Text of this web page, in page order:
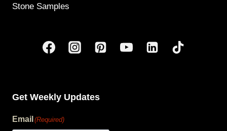
Stone Samples
Get Weekly Updates
Email (Required)